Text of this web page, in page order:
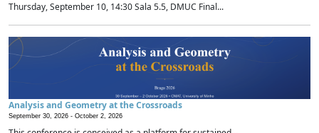
Thursday, September 10, 14:30 Sala 5.5, DMUC Final...
Analysis and Geometry at the Crossroads
September 30, 2026 - October 2, 2026